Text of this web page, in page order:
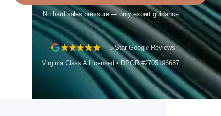
No hard sales pressure — only expert guidance
5 Star Google Reviews
Virginia Class A Licensed • DPOR #2705196687